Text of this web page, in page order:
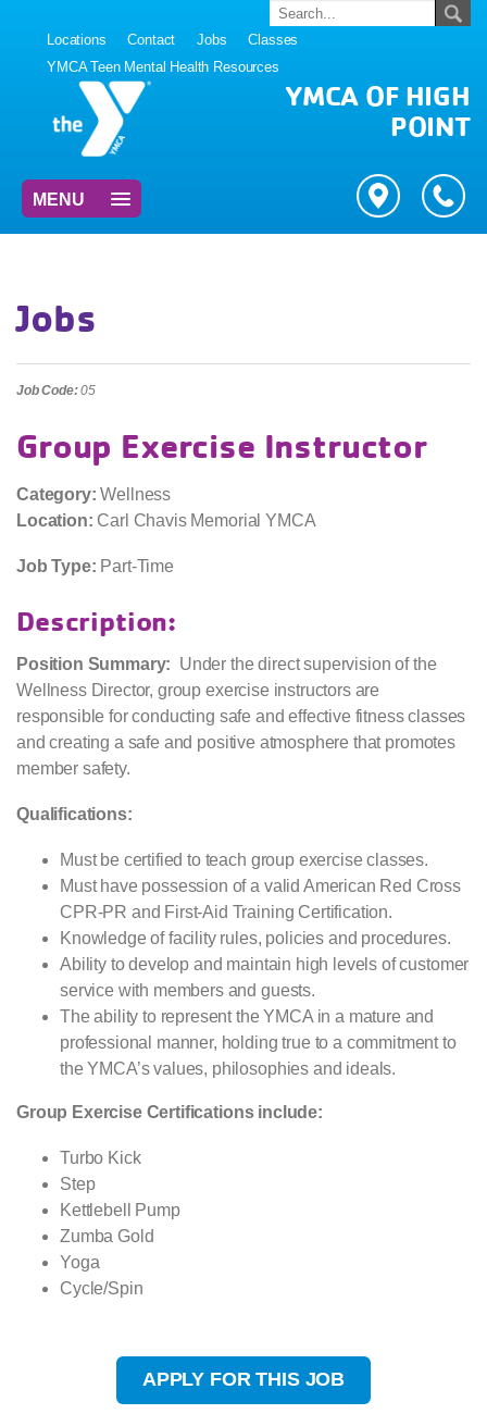
Locations Contact Jobs
Classes
YMCA Teen Mental Health Resources
YMCA OF HIGH
POINT
MENU
Jobs
Job Code:05
Group Exercise Instructor
Category: Wellness
Location: Carl Chavis Memorial YMCA
Job Type: Part-Time
Description:
Position Summary: Under the direct supervision of the
Wellness Director, group exercise instructors are
responsible for conducting safe and effective fitness classes
and creating a safe and positive atmosphere that promotes
member safety.
Qualifications:
Must be certified to teach group exercise classes.
Must have possession of a valid American Red Cross
CPR-PR and First-Aid Training Certification.
Knowledge of facility rules, policies and procedures.
Ability to develop and maintain high levels of customer
service with members and guests.
The ability to represent the YMCA in a mature and
professional manner, holding true to a commitment to
the YMCA’s values, philosophies and ideals.
Group Exercise Certifications include:
Turbo Kick
Step
Kettlebell Pump
Zumba Gold
Yoga
Cycle/Spin
APPLY FOR THIS JOB